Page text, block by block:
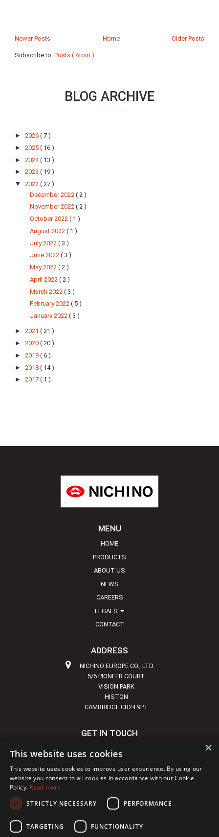
Newer Posts Older Posts
Home
Subscribe to: Posts ( Atom )
BLOG ARCHIVE
► 2026 ( 7 )
► 2025 ( 16 )
► 2024( 13 )
► 2023 ( 19 )
▼ 2022 ( 27 )
December 2022 ( 2 )
November 2022 ( 2 )
October 2022 ( 1 )
August 2022 ( 1 )
July 2022 ( 3 )
June 2022 ( 3 )
May 2022 ( 2 )
April 2022 ( 2 )
March 2022 ( 3 )
February 2022 ( 5 )
January 2022 ( 3 )
► 2021 ( 21 )
► 2020 ( 20 )
► 2019 ( 6 )
► 2018 ( 14 )
► 2017 ( 1 )
MENU
HOME
PRODUCTS
ABOUT US
NEWS
CAREERS
LEGALS
CONTACT
ADDRESS
NICHINO EUROPE CO., LTD.
5/6 PIONEER COURT
VISION PARK
HISTON
CAMBRIDGE CB24 9PT
GET IN TOUCH
Copyright © 2024 Nichino|Site developed by
×
This website uses cookies
This website uses cookies to improve user experience. By using our
website you consent to all cookies in accordance with our Cookie
Policy. Read more
STRICTLY NECESSARY
PERFORMANCE
TARGETING FUNCTIONALITY